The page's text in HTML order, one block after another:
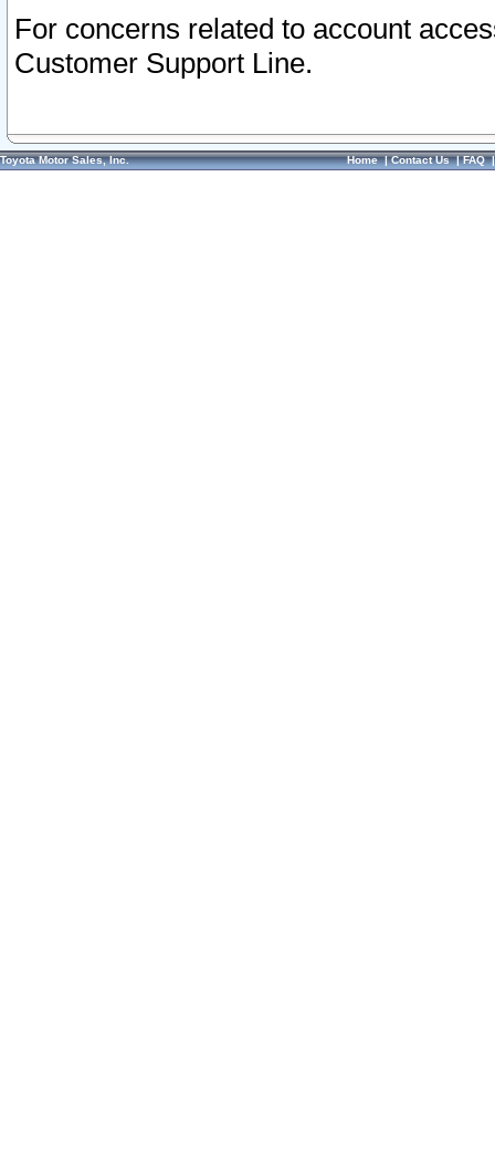
For concerns related to account
Customer Support Line.
Toyota Motor Sales, Inc. Home|Contact Us|FAQ